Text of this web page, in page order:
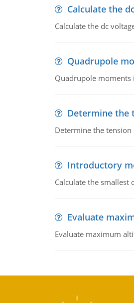
Calculate the
Calculate the dc
Quadrupole
Quadrupole moments
Determine the
Determine the tension
Introductory
Calculate the
Evaluate
Evaluate maximum